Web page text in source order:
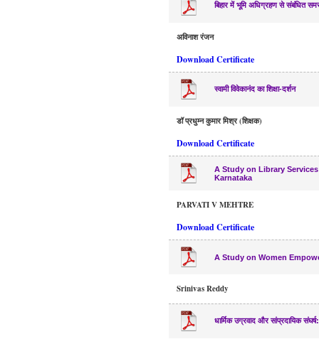
बिहार में भूमि अधिग्रहण से संबंधित
अविनाश रंजन
Download Certificate
स्वामी विवेकानंद का शिक्षा-दर्शन
डॉ प्रधुम्न कुमार मिश्र (शिक्षक)
Download Certificate
A Study on Library
Karnataka
PARVATI V MEHTRE
Download Certificate
A Study on Women
Srinivas Reddy
धार्मिक उग्रवाद और सांप्रदायिक